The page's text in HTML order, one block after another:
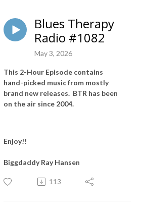
Blues Therapy
Radio #1082
May 3, 2026
This 2-Hour Episode contains
hand-picked music from mostly
brand new releases. BTR has been
on the air since 2004.
Enjoy!!
Biggdaddy Ray Hansen
113